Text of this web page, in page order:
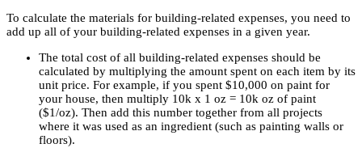
To calculate the materials for building-related expenses, you need to
add up all of your building-related expenses in a given year.
The total cost of all building-related expenses should be
calculated by multiplying the amount spent on each item by its
unit price. For example, if you spent $10,000 on paint for
your house, then multiply 10k x 1 oz = 10k oz of paint
($1/oz). Then add this number together from all projects
where it was used as an ingredient (such as painting walls or
floors).